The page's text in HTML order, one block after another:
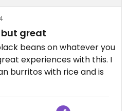
but great
beans on whatever you
experiences with this. I
burritos with rice and is